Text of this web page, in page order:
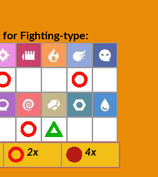
for Fighting-type:
2x 4x